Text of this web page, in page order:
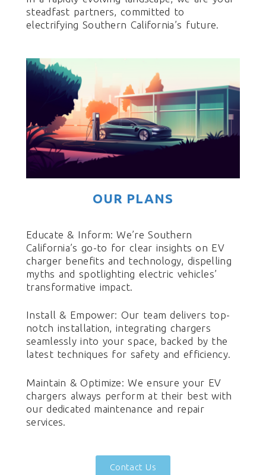
steadfast partners, committed to
electrifying Southern California’s future.
OUR PLANS
Educate & Inform: We’re Southern
California’s go-to for clear insights on EV
charger benefits and technology, dispelling
myths and spotlighting electric vehicles’
transformative impact.
Install & Empower: Our team delivers top-
notch installation, integrating chargers
seamlessly into your space, backed by the
latest techniques for safety and efficiency.
Maintain & Optimize: We ensure your EV
chargers always perform at their best with
our dedicated maintenance and repair
services.
Contact Us